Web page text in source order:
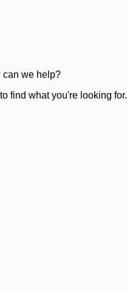
can we help?
find what you're looking for.